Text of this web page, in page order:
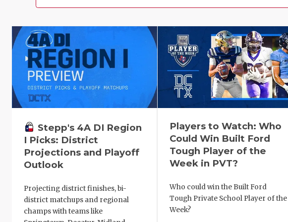
Stepp's 4A DI Region
I Picks: District
Projections and Playoff
Outlook
Projecting district finishes, bi-
district matchups and regional
champs with teams like
Players to Watch: Who
Could Win Built Ford
Tough Player of the
Week in PVT?
Who could win the Built Ford
Tough Private School Player of the
Week?